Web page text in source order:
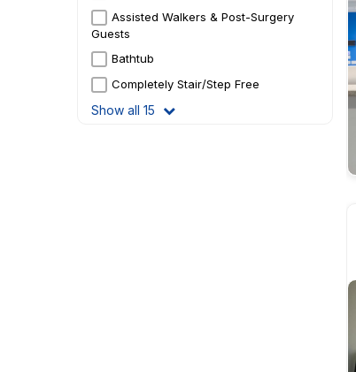
Assisted Walkers & Post-Surgery
Guests
Bathtub
Completely Stair/Step Free
Show all 15